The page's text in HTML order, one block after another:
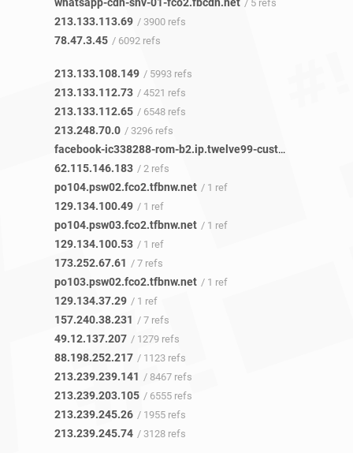
whatsapp-cdn-shv-01-fco2.fbcdn.net / 5 refs
213.133.113.69 / 3900 refs
78.47.3.45 / 6092 refs
213.133.108.149 / 5993 refs
213.133.112.73 / 4521 refs
213.133.112.65 / 6548 refs
213.248.70.0 / 3296 refs
facebook-ic338288-rom-b2.ip.twelve99-cust.net
62.115.146.183 / 2 refs
po104.psw02.fco2.tfbnw.net / 1 ref
129.134.100.49 / 1 ref
po104.psw03.fco2.tfbnw.net / 1 ref
129.134.100.53 / 1 ref
173.252.67.61 / 7 refs
po103.psw02.fco2.tfbnw.net / 1 ref
129.134.37.29 / 1 ref
157.240.38.231 / 7 refs
49.12.137.207 / 1279 refs
88.198.252.217 / 1123 refs
213.239.239.141 / 8467 refs
213.239.203.105 / 6555 refs
213.239.245.26 / 1955 refs
213.239.245.74 / 3128 refs